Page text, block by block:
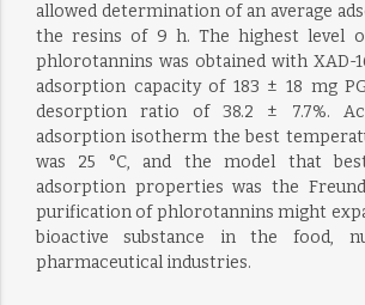
allowed determination of an average
the resins of 9 h. The highest level
phlorotannins was obtained with XAD-
adsorption capacity of 183 ± 18 mg
desorption ratio of 38.2 ± 7.7%.
adsorption isotherm the best
was 25 °C, and the model that
adsorption properties was the
purification of phlorotannins might
bioactive substance in the food,
pharmaceutical industries.